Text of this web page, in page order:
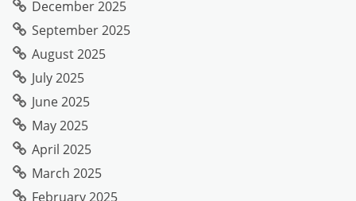
December 2025
September 2025
August 2025
July 2025
June 2025
May 2025
April 2025
March 2025
February 2025